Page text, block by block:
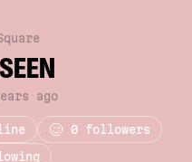
ago
0 followers